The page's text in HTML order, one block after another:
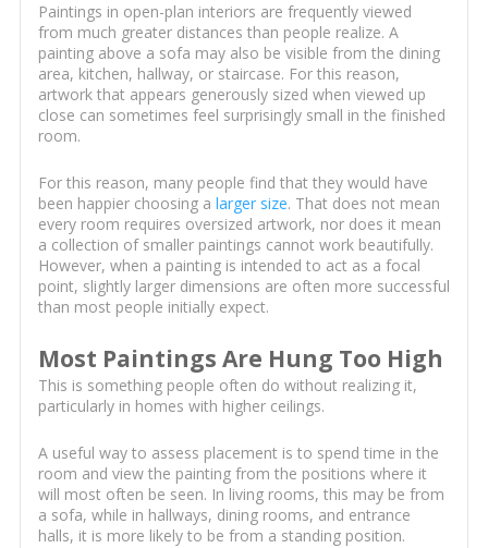
Paintings in open-plan interiors are frequently viewed
from much greater distances than people realize. A
painting above a sofa may also be visible from the dining
area, kitchen, hallway, or staircase. For this reason,
artwork that appears generously sized when viewed up
close can sometimes feel surprisingly small in the finished
room.
For this reason, many people find that they would have
been happier choosing a larger size. That does not mean
every room requires oversized artwork, nor does it mean
a collection of smaller paintings cannot work beautifully.
However, when a painting is intended to act as a focal
point, slightly larger dimensions are often more successful
than most people initially expect.
Most Paintings Are Hung Too High
This is something people often do without realizing it,
particularly in homes with higher ceilings.
A useful way to assess placement is to spend time in the
room and view the painting from the positions where it
will most often be seen. In living rooms, this may be from
a sofa, while in hallways, dining rooms, and entrance
halls, it is more likely to be from a standing position.